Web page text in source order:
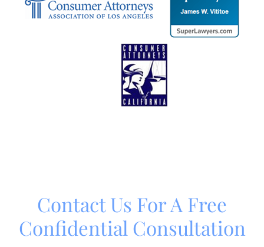
Contact Us For A Free
Confidential Consultation